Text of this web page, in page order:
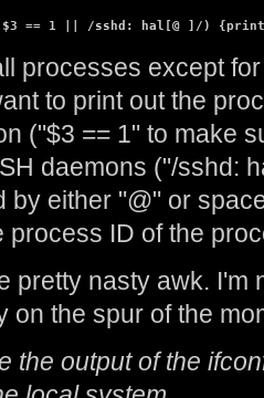
== 1 || /sshd: hal[@ ]/)
processes except
to print out the
("$3 == 1" to make
daemons ("/sshd:
by either "@" or
process ID of the
pretty nasty awk. I'm
on the spur of the
the output of the